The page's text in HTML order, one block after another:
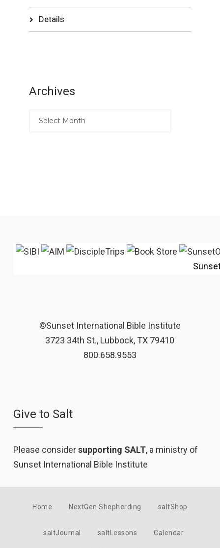
Details
Archives
©Sunset International Bible Institute
3723 34th St., Lubbock, TX 79410
800.658.9553
Give to Salt
Please considersupporting SALT, a ministry of
Sunset International Bible Institute
Home NextGen Shepherding saltShop
saltJournal saltLessons Calendar